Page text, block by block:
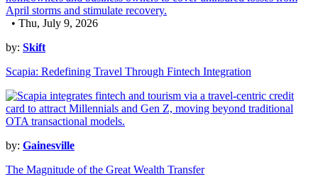
• Thu, July 9, 2026
by: Skift
Scapia: Redefining Travel Through Fintech Integration
by: Gainesville
The Magnitude of the Great Wealth Transfer